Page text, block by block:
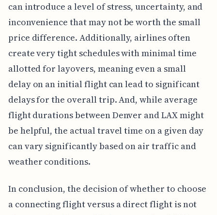
can introduce a level of stress, uncertainty, and
inconvenience that may not be worth the small
price difference. Additionally, airlines often
create very tight schedules with minimal time
allotted for layovers, meaning even a small
delay on an initial flight can lead to significant
delays for the overall trip. And, while average
flight durations between Denver and LAX might
be helpful, the actual travel time on a given day
can vary significantly based on air traffic and
weather conditions.
In conclusion, the decision of whether to choose
a connecting flight versus a direct flight is not